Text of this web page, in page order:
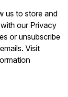
us to store and
our Privacy
or unsubscribe
Visit